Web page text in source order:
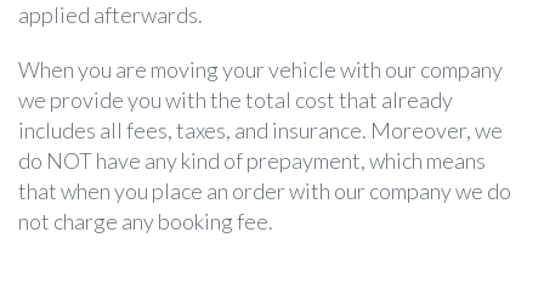
applied afterwards.
When you are moving your vehicle with our company
we provide you with the total cost that already
includes all fees, taxes, and insurance. Moreover, we
do NOT have any kind of prepayment, which means
that when you place an order with our company we do
not charge any booking fee.